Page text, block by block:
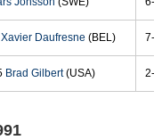
Xavier Daufresne (BEL) 7-
Brad Gilbert(USA) 2-